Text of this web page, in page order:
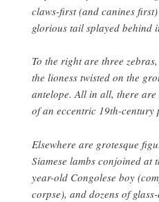
claws-first (and canines
glorious tail splayed behind
To the right are three
the lioness twisted on the
antelope. All in all, there
of an eccentric 19th-century
Elsewhere are grotesque
Siamese lambs conjoined at
year-old Congolese boy
corpse), and dozens of